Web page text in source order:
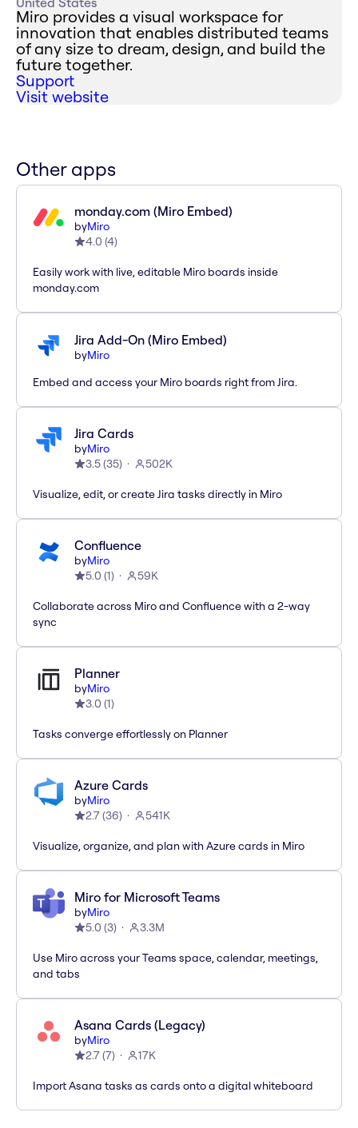
Miro provides a visual workspace for
innovation that enables distributed teams
of any size to dream, design, and build the
future together.
Support
Visit website
Other apps
monday.com (Miro Embed)
byMiro
4.0 (4)
Easily work with live, editable Miro boards inside
monday.com
Jira Add-On (Miro Embed)
byMiro
Embed and access your Miro boards right from Jira.
Jira Cards
byMiro
3.5(35) 502K
Visualize, edit, or create Jira tasks directly in Miro
Confluence
byMiro
5.0 (1) 59K
Collaborate across Miro and Confluence with a 2-way
sync
Planner
byMiro
3.0 (1)
Tasks converge effortlessly on Planner
Azure Cards
byMiro
2.7(36) 541K
Visualize, organize, and plan with Azure cards in Miro
Miro for Microsoft Teams
byMiro
5.0 (3) 3.3M
Use Miro across your Teams space, calendar, meetings,
and tabs
Asana Cards (Legacy)
byMiro
2.7(7) 17K
Import Asana tasks as cards onto a digital whiteboard